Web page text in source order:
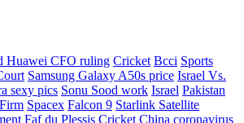
Huawei CFO ruling Cricket Bcci Sports
Samsung Galaxy A50s price Israel Vs.
sexy pics Sonu Sood work Israel Pakistan
Spacex Falcon 9 Starlink Satellite
Faf du Plessis Cricket China coronavirus